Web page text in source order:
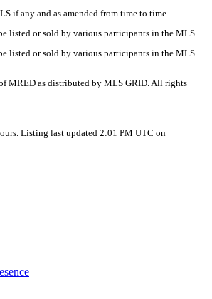
if any and as amended from time to time.
listed or sold by various participants in the MLS.
listed or sold by various participants in the MLS.
MRED as distributed by MLS GRID. All rights
Listing last updated 2:01 PM UTC on